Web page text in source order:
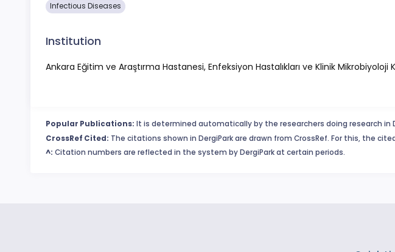
Infectious Diseases
Institution
Ankara Eğitim ve Araştırma Hastanesi, Enfeksiyon Hastalıkları ve Klinik Mikrobiyoloji
Popular Publications: It is determined automatically by the researchers doing research
CrossRef Cited: The citations shown in DergiPark are drawn from CrossRef. For this, the
^: Citation numbers are reflected in the system by DergiPark at certain periods.